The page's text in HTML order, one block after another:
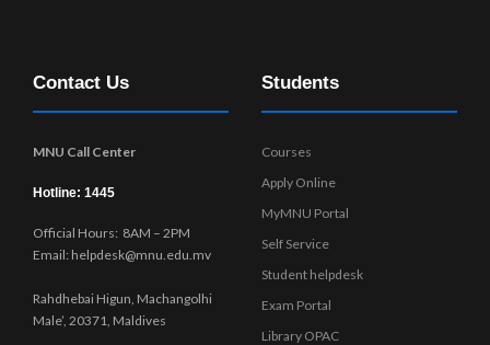
Contact Us
MNU Call Center
Hotline: 1445
Official Hours: 8AM – 2PM
Email: helpdesk@mnu.edu.mv
Rahdhebai Higun, Machangolhi
Male’, 20371, Maldives
Students
Courses
Apply Online
MyMNU Portal
Self Service
Student helpdesk
Exam Portal
Library OPAC